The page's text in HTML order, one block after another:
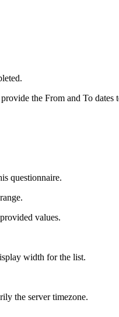
the From and To dates
questionnaire.
values.
width for the list.
the server timezone.